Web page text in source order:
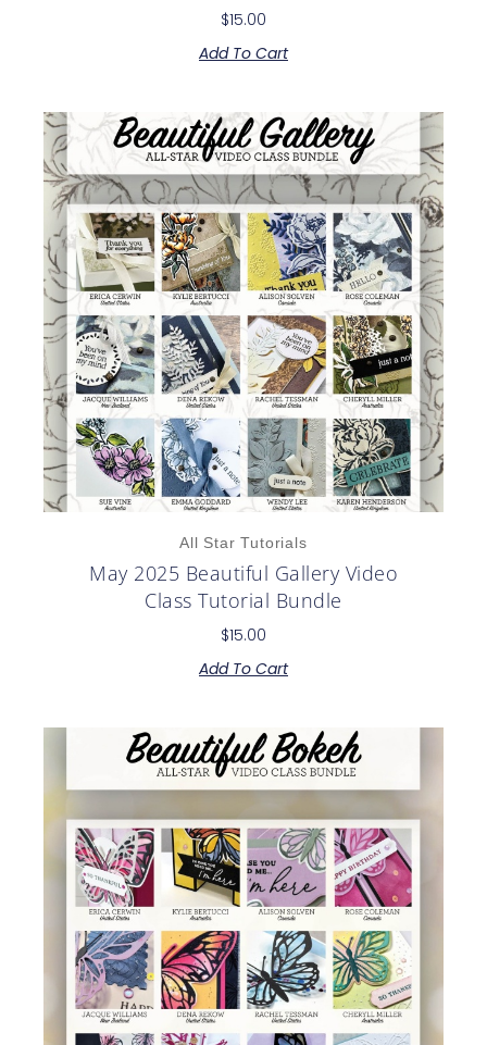
$15.00
Add To Cart
All Star Tutorials
May 2025 Beautiful Gallery Video
Class Tutorial Bundle
$15.00
Add To Cart